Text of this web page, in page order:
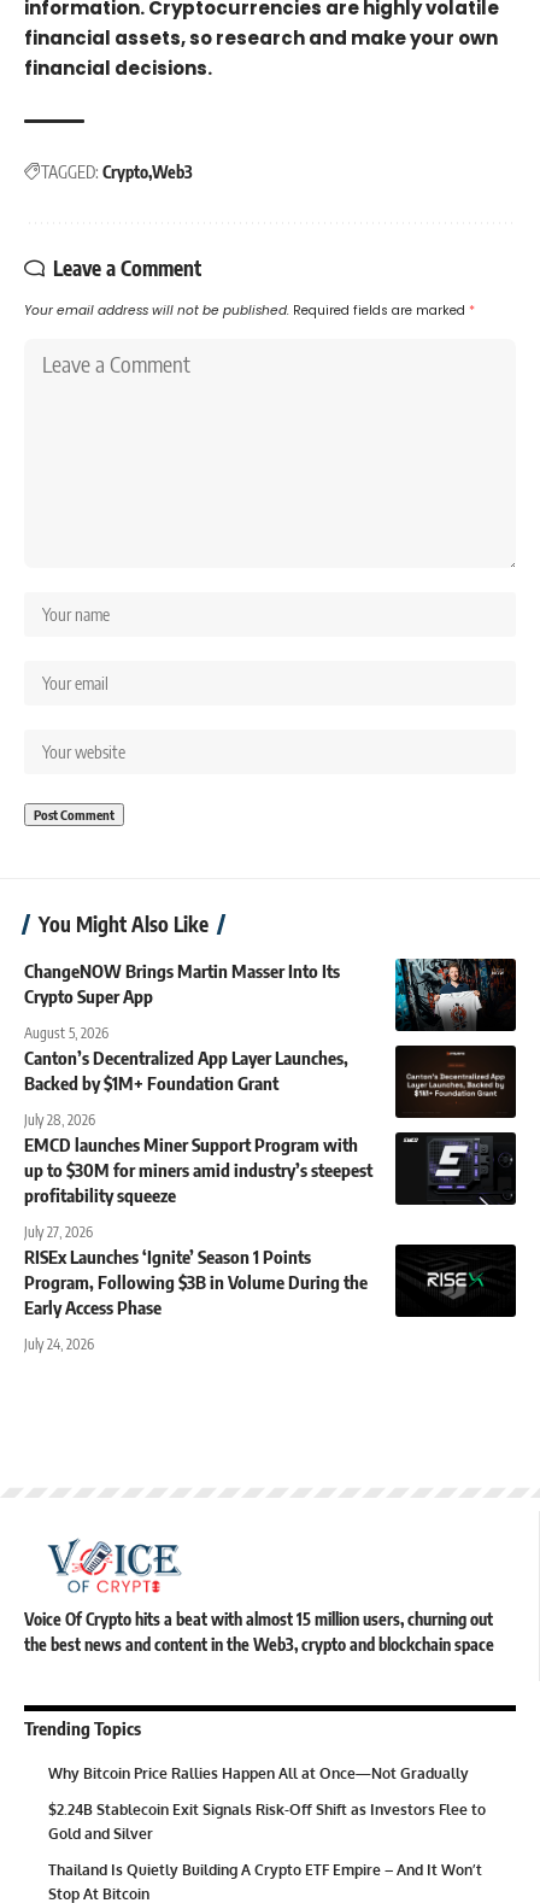
information. Cryptocurrencies are highly volatile
financial assets, so research and make your own
financial decisions.
TAGGED: CryptoWeb3
Leave a Comment
Your email address will not be published. Required fields are marked *
You Might Also Like
ChangeNOW Brings Martin Masser Into Its
Crypto Super App
August 5, 2026
Canton’s Decentralized App Layer Launches,
Backed by $1M+ Foundation Grant
July 28, 2026
EMCD launches Miner Support Program with
up to $30M for miners amid industry’s steepest
profitability squeeze
July 27, 2026
RISEx Launches ‘Ignite’ Season 1 Points
Program, Following $3B in Volume During the
Early Access Phase
July 24, 2026
Voice Of Crypto hits a beat with almost 15 million users, churning out
the best news and content in the Web3, crypto and blockchain space
Trending Topics
Why Bitcoin Price Rallies Happen All at Once—Not Gradually
$2.24B Stablecoin Exit Signals Risk-Off Shift as Investors Flee to
Gold and Silver
Thailand Is Quietly Building A Crypto ETF Empire – And It Won’t
Stop At Bitcoin